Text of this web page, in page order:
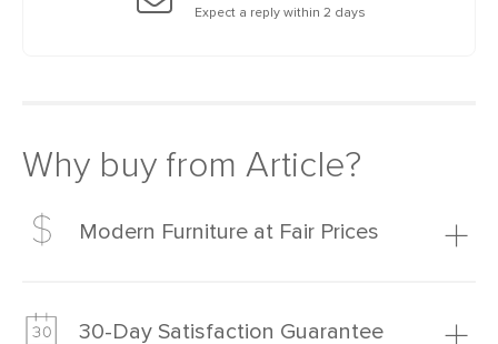
Expect a reply within 2 days
Why buy from Article?
Modern Furniture at Fair Prices
much fairer) prices than comparable retailers.
30-Day Satisfaction Guarantee